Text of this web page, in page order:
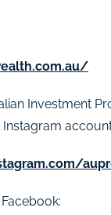
Investment
Instagram